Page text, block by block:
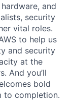
and
security
vital roles.
to help us
and security
at the
And you’ll
bold
to completion.